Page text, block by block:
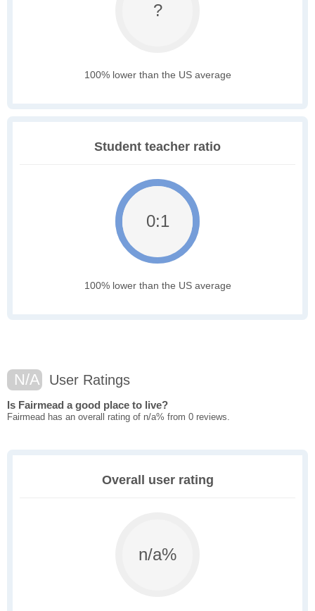
?
100% lower than the US average
Student teacher ratio
0:1
100% lower than the US average
N/A User Ratings
Is Fairmead a good place to live?
Fairmead has an overall rating of n/a% from 0 reviews.
Overall user rating
n/a%